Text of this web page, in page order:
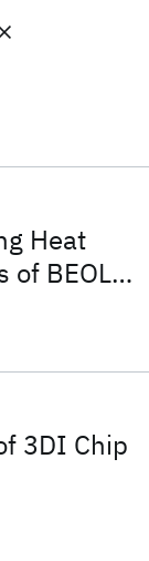
Heat
of BEOL
3DI Chip